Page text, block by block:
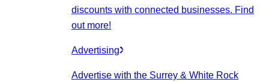
discounts with connected businesses. Find
out more!
Advertising
Advertise with the Surrey & White Rock